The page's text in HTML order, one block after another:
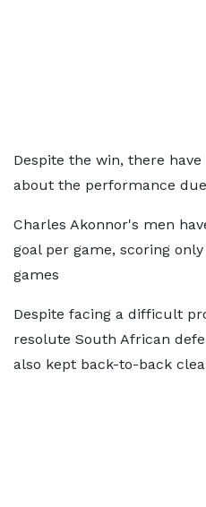
Despite the win, there have
about the performance
Charles Akonnor's men
goal per game, scoring
games
Despite facing a difficult
resolute South African
also kept back-to-back